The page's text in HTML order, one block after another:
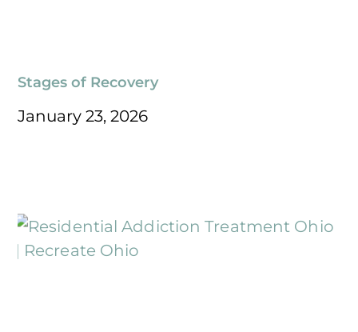
Stages of Recovery
January 23, 2026